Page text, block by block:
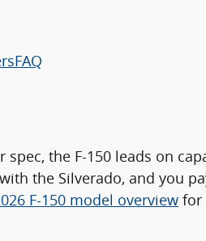
FAQ
the F-150 leads on
the Silverado, and you
F-150 model overview for